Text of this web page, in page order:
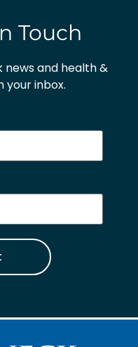
Touch
news and health &
your inbox.